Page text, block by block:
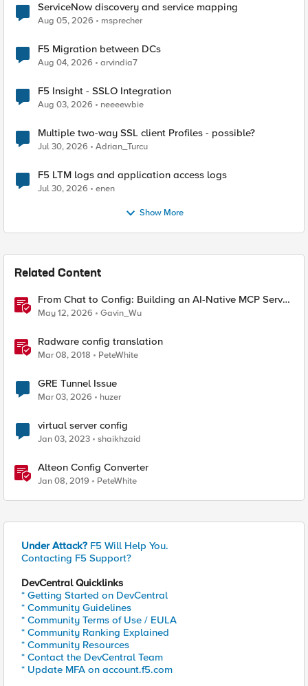
ServiceNow discovery and service mapping
Aug 05, 2026 msprecher
F5 Migration between DCs
Aug 04, 2026 arvindia7
F5 Insight - SSLO Integration
Aug 03, 2026 neeeewbie
Multiple two-way SSL client Profiles - possible?
Jul 30, 2026 Adrian_Turcu
F5 LTM logs and application access logs
Jul 30, 2026 enen
Show More
Related Content
From Chat to Config: Building an AI-Native MCP Server
for F5 Distributed Cloud
May 12, 2026 Gavin_Wu
Radware config translation
Mar 08, 2018 PeteWhite
GRE Tunnel Issue
Mar 03, 2026 huzer
virtual server config
Jan 03, 2023 shaikhzaid
Alteon Config Converter
Jan 08, 2019 PeteWhite
Under Attack? F5 Will Help You.
Contacting F5 Support?
DevCentral Quicklinks
* Getting Started on DevCentral
* Community Guidelines
* Community Terms of Use / EULA
* Community Ranking Explained
* Community Resources
* Contact the DevCentral Team
* Update MFA on account.f5.com